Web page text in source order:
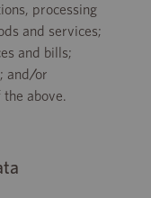
processing
and services;
and bills;
and/or
above.